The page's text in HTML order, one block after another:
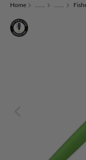
Home ..... .....